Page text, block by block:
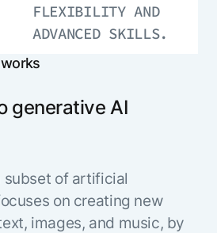
FLEXIBILITY AND
ADVANCED SKILLS.
generative AI
subset of artificial
on creating new
images, and music, by